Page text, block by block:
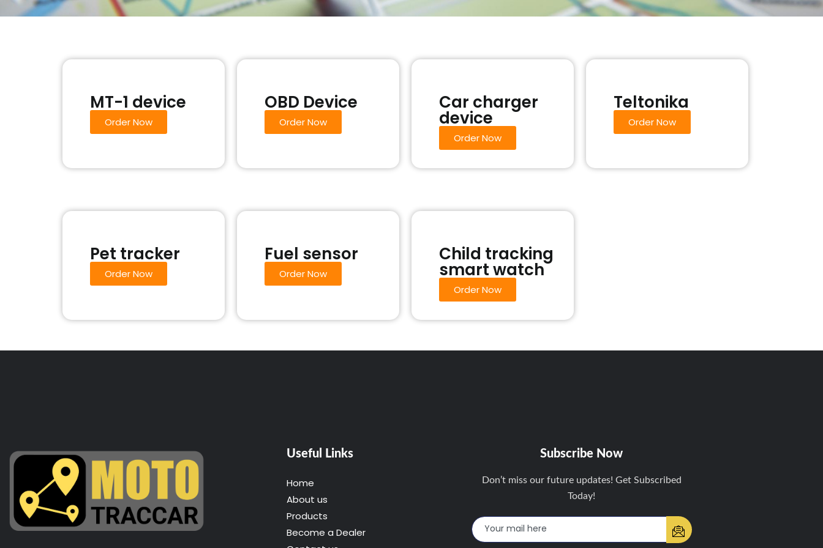
MT-1 device
Order Now
OBD Device
Order Now
Car charger
device
Order Now
Teltonika
Order Now
Pet tracker
Order Now
Fuel sensor
Order Now
Child tracking
smart watch
Order Now
Useful Links
Home
About us
Products
Become a Dealer
Subscribe Now
Don’t miss our future updates! Get Subscribed
Today!